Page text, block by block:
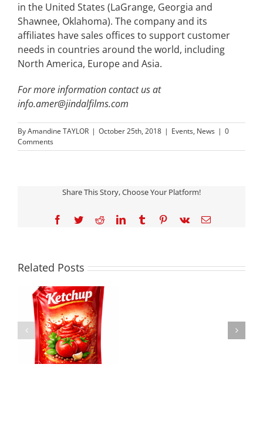
in the United States (LaGrange, Georgia and
Shawnee, Oklahoma). The company and its
affiliates have sales offices to support customer
needs in countries around the world, including
North America, Europe and Asia.
For more information contact us at
info.amer@jindalfilms.com
ByAmandine TAYLOR | October 25th, 2018 | Events, News | 0
Comments
Share This Story, Choose Your Platform!
Facebook
TwitterRedditLinkedInTumblrPinterest
Vk Email
Related Posts
INTERPACK
Sustainable Progress:
Jindal Films Achieves